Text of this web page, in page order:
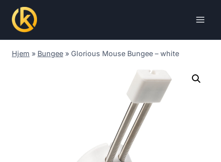
content
Hjem » Bungee » Glorious Mouse Bungee – white